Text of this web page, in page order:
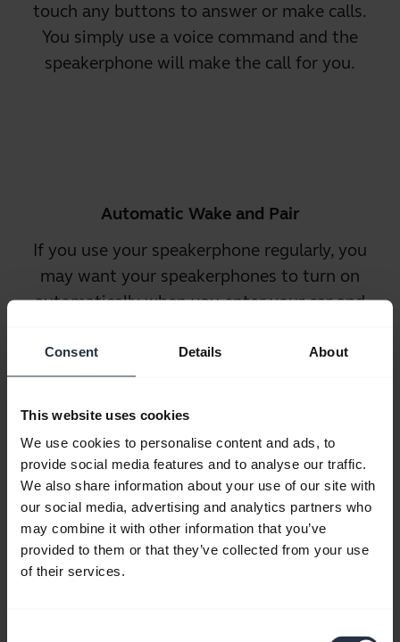
Consent Details About
This website uses cookies
We use cookies to personalise content and ads, to
provide social media features and to analyse our traffic.
We also share information about your use of our site with
our social media, advertising and analytics partners who
may combine it with other information that you’ve
provided to them or that they’ve collected from your use
of their services.
touch any buttons to answer or make calls.
You simply use a voice command and the
speakerphone will make the call for you.
Automatic Wake and Pair
If you use your speakerphone regularly, you
may want your speakerphones to turn on
automaticallywhen you enter your car and
ensures that the speakerphone will always
be ready to use when you are, but without
wasting battery life when you are not in the
remembering to turn the devices on and off.